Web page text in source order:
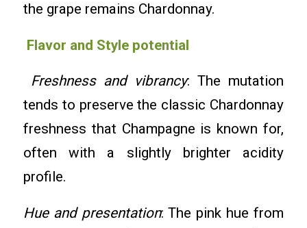
the grape remains Chardonnay.
Flavor and Style potential
Freshness and vibrancy: The mutation
tends to preserve the classic Chardonnay
freshness that Champagne is known for,
often with a slightly brighter acidity
profile.
Hue and presentation: The pink hue from